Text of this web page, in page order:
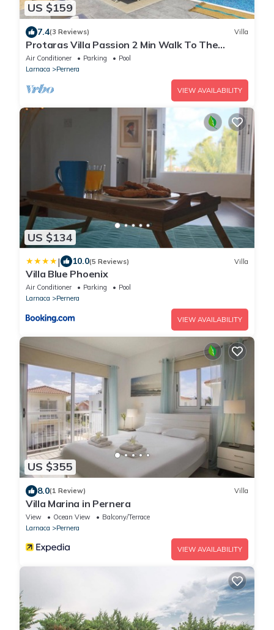
US $159
7.4(3 Reviews) Villa
Protaras Villa Passion 2 Min Walk To The
Beach
Air Conditioner Parking
Pool
Larnaca
Pernera
VIEW AVAILABILITY
US $134
| 10.0(5 Reviews) Villa
Villa Blue Phoenix
Air Conditioner Parking
Pool
Larnaca
Pernera
VIEW AVAILABILITY
US $355
8.0(1 Review) Villa
Villa Marina in Pernera
View Ocean View
Balcony/Terrace
Larnaca
Pernera
VIEW AVAILABILITY